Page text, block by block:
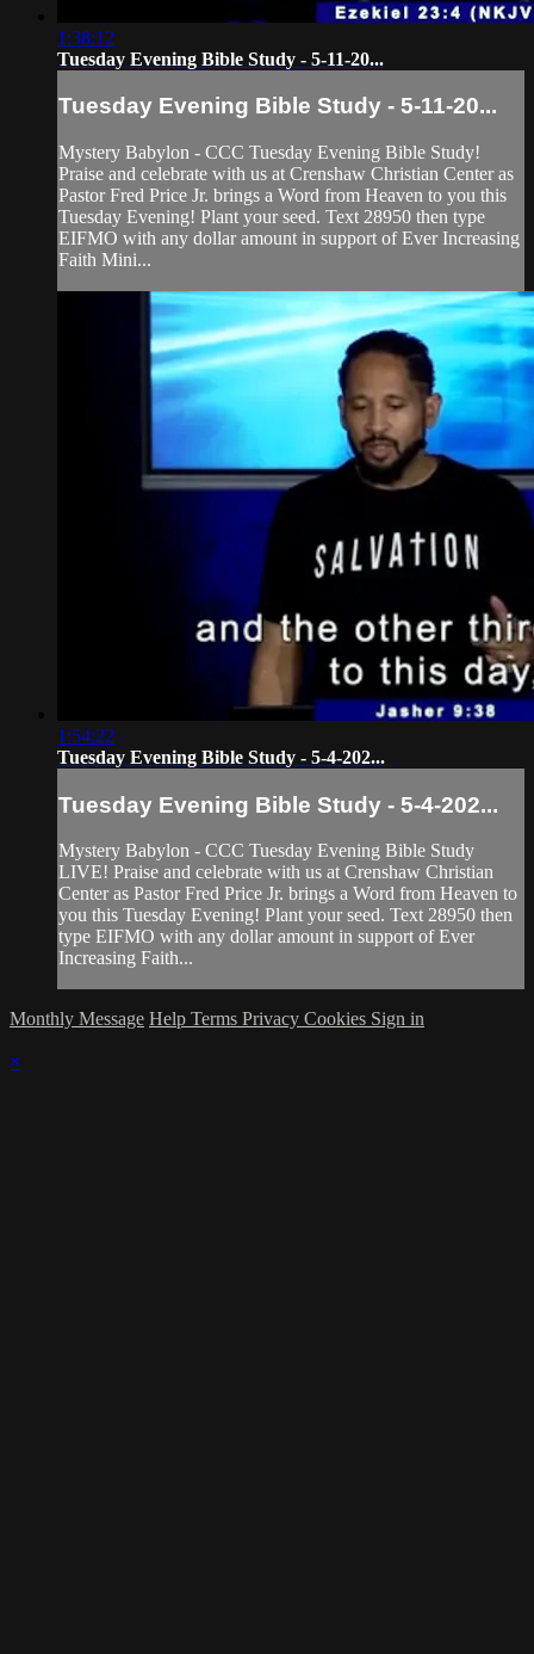
1:38:12
Tuesday Evening Bible Study - 5-11-20...
Tuesday Evening Bible Study - 5-11-20...
Mystery Babylon - CCC Tuesday Evening Bible Study!
Praise and celebrate with us at Crenshaw Christian Center as
Pastor Fred Price Jr. brings a Word from Heaven to you this
Tuesday Evening! Plant your seed. Text 28950 then type
EIFMO with any dollar amount in support of Ever Increasing
Faith Mini...
1:54:22
Tuesday Evening Bible Study - 5-4-202...
Tuesday Evening Bible Study - 5-4-202...
Mystery Babylon - CCC Tuesday Evening Bible Study
LIVE! Praise and celebrate with us at Crenshaw Christian
Center as Pastor Fred Price Jr. brings a Word from Heaven to
you this Tuesday Evening! Plant your seed. Text 28950 then
type EIFMO with any dollar amount in support of Ever
Increasing Faith...
Monthly Message Help Terms Privacy Cookies Sign in
×